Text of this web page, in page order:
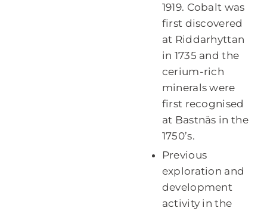
1919. Cobalt was
first discovered
at Riddarhyttan
in 1735 and the
cerium-rich
minerals were
first recognised
at Bastnäs in the
1750’s.
Previous
exploration and
development
activity in the